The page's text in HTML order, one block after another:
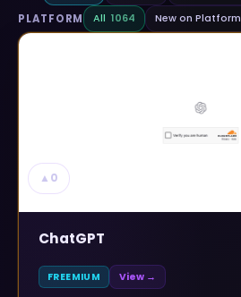
PLATFORM All 1064 New on Platform
▲ 0
ChatGPT
FREEMIUM View →